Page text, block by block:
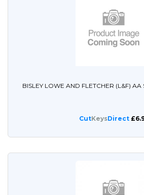
BISLEY LOWE AND FLETCHER (L&F) AA
CutKeysDirect